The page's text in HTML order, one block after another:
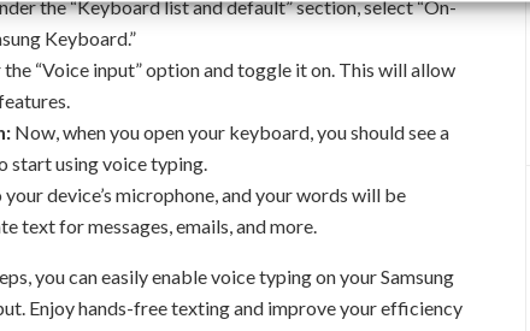
the “Keyboard list and default” section, select “On-
Keyboard.”
“Voice input” option and toggle it on. This will allow
Now, when you open your keyboard, you should see a
start using voice typing.
device’s microphone, and your words will be
text for messages, emails, and more.
you can easily enable voice typing on your Samsung
Enjoy hands-free texting and improve your efficiency